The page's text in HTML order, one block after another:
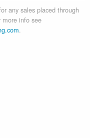
any sales placed through
info see
.